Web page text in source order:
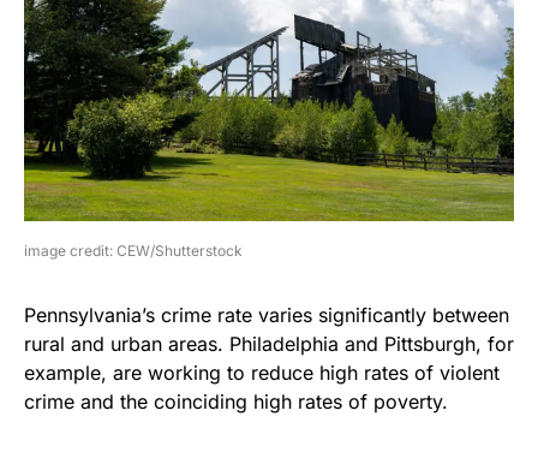
image credit: CEW/Shutterstock
Pennsylvania’s crime rate varies significantly between
rural and urban areas. Philadelphia and Pittsburgh, for
example, are working to reduce high rates of violent
crime and the coinciding high rates of poverty.